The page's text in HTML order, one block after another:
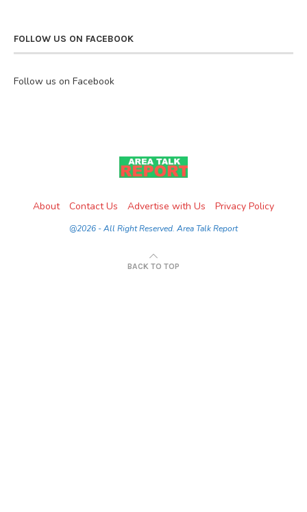
FOLLOW US ON FACEBOOK
Follow us on Facebook
About Contact Us Advertise with Us Privacy Policy
@2026 - All Right Reserved. Area Talk Report
BACK TO TOP